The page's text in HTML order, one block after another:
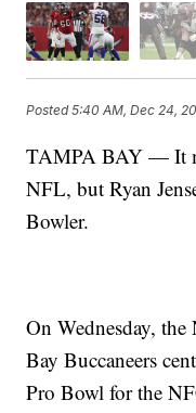
Posted5:40 AM, Dec 24,
TAMPA BAY — It
NFL, but Ryan
Bowler.
On Wednesday,
Bay Buccaneers
Pro Bowl for the